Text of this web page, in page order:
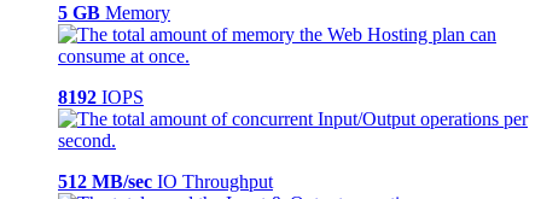
5 GB Memory
8192 IOPS
512 MB/sec IO Throughput